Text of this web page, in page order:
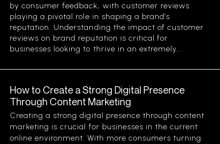
by consumer feedback, with customer reviews
playing a pivotal role in shaping a brand’s
reputation. Understanding the impact of customer
reviews on brand reputation is critical for
businesses looking to thrive in an extremely...
How to Create a Strong Digital Presence
Through Content Marketing
Creating a strong digital presence through content
marketing is crucial for businesses in the current
online environment. With more consumers turning